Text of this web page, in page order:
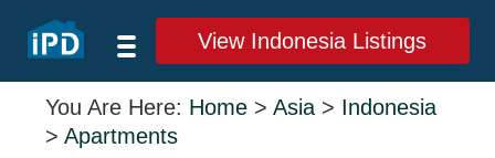
View Indonesia Listings
You Are Here: Home >Asia > Indonesia
>Apartments